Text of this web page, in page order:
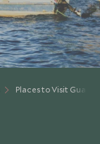
Places to Visit